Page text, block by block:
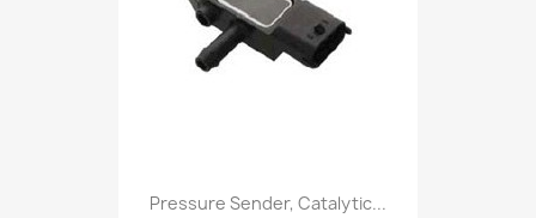
Pressure Sender, Catalytic...